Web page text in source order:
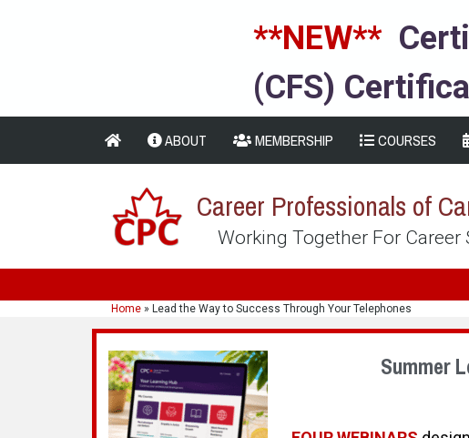
**NEW**
(CFS)
ABOUT MEMBERSHIP COURSES
Career Professionals of
Working Together For Career
Home » Lead the Way to Success Through Your Telephones
Summer